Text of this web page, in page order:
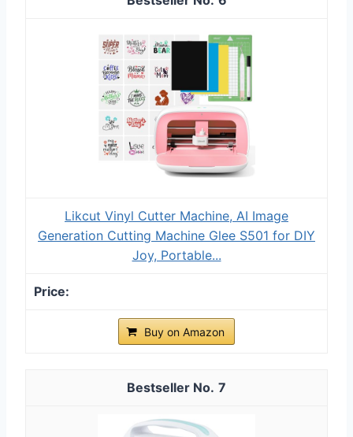
Likcut Vinyl Cutter Machine, AI Image
Generation Cutting Machine Glee S501 for DIY
Joy, Portable...
Buy on Amazon
7